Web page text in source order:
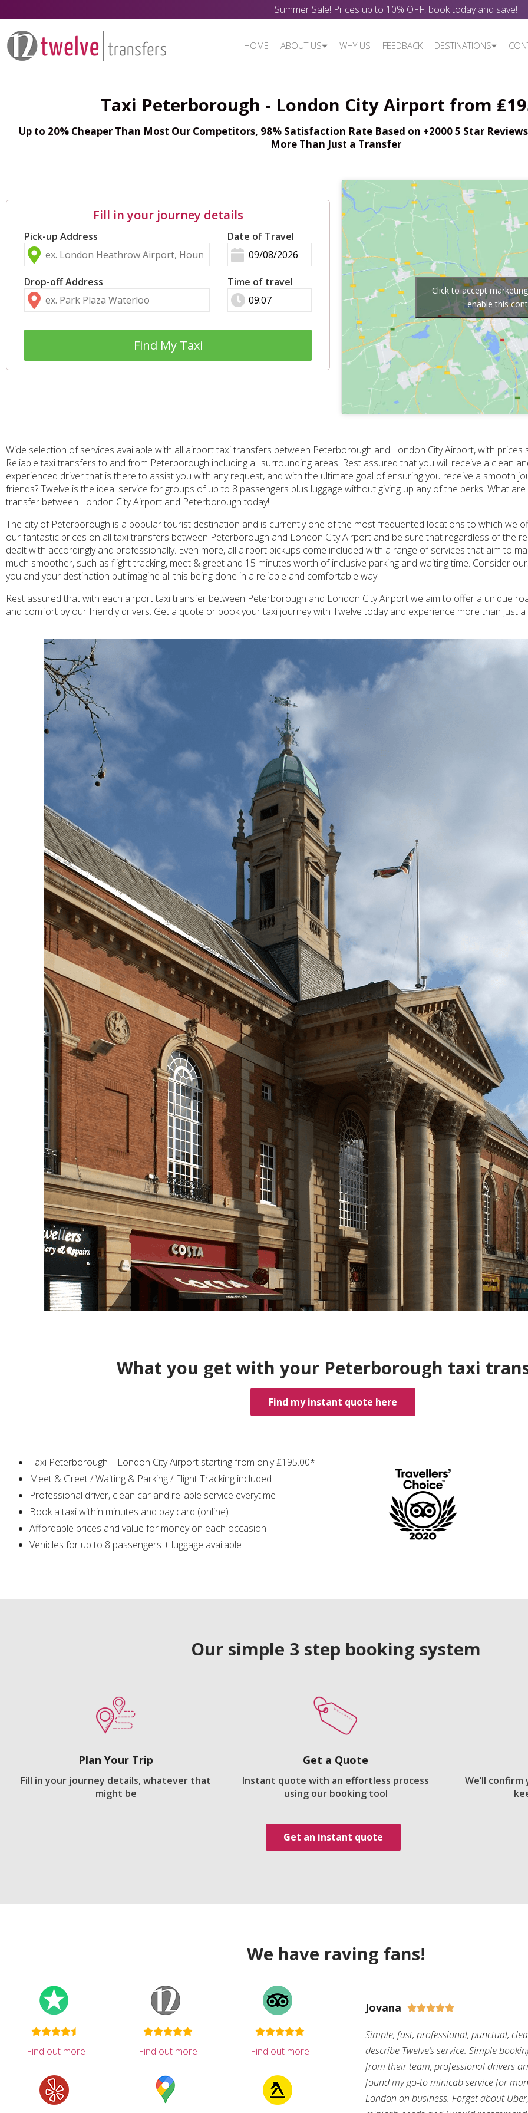
Summer Sale! Prices up to 10% OFF, book today and save!
HOME ABOUT US WHY US FEEDBACK DESTINATIONS
Taxi Peterborough - London City Airport from
Up to 20% Cheaper Than Most Our Competitors, 98% Satisfaction Rate Based on +2000 5 Star
More Than Just a Transfer
Fill in your journey details
Pick-up Address
Drop-off Address
Date of Travel
Time of travel
Find My Taxi
Click to accept
enable this
Wide selection of services available with all airport taxi transfers between Peterborough and London City Airport, with prices
Reliable taxi transfers to and from Peterborough including all surrounding areas. Rest assured that you will receive a clean
experienced driver that is there to assist you with any request, and with the ultimate goal of ensuring you receive a smooth
friends? Twelve is the ideal service for groups of up to 8 passengers plus luggage without giving up any of the perks. What
transfer between London City Airport and Peterborough today!
The city of Peterborough is a popular tourist destination and is currently one of the most frequented locations to which we
our fantastic prices on all taxi transfers between Peterborough and London City Airport and be sure that regardless of the
dealt with accordingly and professionally. Even more, all airport pickups come included with a range of services that aim to
much smoother, such as flight tracking, meet & greet and 15 minutes worth of inclusive parking and waiting time. Consider
you and your destination but imagine all this being done in a reliable and comfortable way.
Rest assured that with each airport taxi transfer between Peterborough and London City Airport we aim to offer a unique
and comfort by our friendly drivers. Get a quote or book your taxi journey with Twelve today and experience more than just
What you get with your Peterborough taxi
Find my instant quote here
Taxi Peterborough – London City Airport starting from only ₤195.00*
Meet & Greet / Waiting & Parking / Flight Tracking included
Professional driver, clean car and reliable service everytime
Book a taxi within minutes and pay card (online)
Affordable prices and value for money on each occasion
Vehicles for up to 8 passengers + luggage available
Our simple 3 step booking system
Plan Your Trip
Fill in your journey details, whatever that
might be
Get a Quote
Instant quote with an effortless process
using our booking tool
We’ll
Get an instant quote
We have raving fans!
Find out more Find out more Find out more
Jovana 
Simple, fast, professional, punctual,
describe Twelve’s service. Simple
from their team, professional drivers
found my go-to minicab service for
London on business. Forget about